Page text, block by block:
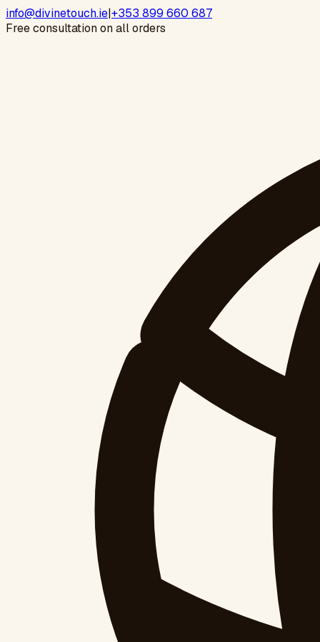
info@divinetouch.ie|+353 899 660 687
Free consultation on all orders